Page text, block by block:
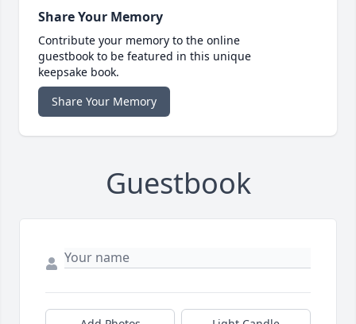
Share Your Memory
Contribute your memory to the online
guestbook to be featured in this unique
keepsake book.
Share Your Memory
Guestbook